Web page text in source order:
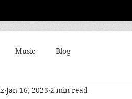
Music Blog
Jan 16, 2023 2 min read